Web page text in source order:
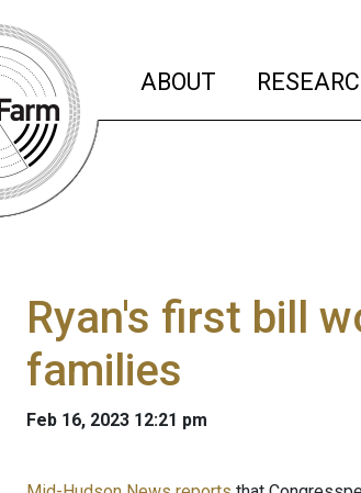
ABOUT (current)
Ryan's first bill
families
Feb 16, 2023 12:21 pm